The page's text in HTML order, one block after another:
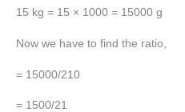
15 kg = 15 × 1000 = 15000 g
Now we have to find the ratio,
= 15000/210
= 1500/21